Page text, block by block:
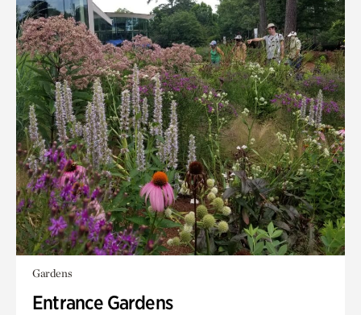
Gardens
Entrance Gardens